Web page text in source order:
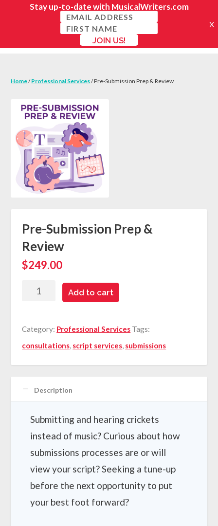
Home/Professional Services/ Pre-Submission Prep & Review
Pre-Submission Prep &
Review
$249.00
Pre-
Submission
Add to cart
Category: Professional Services Tags:
consultations, script services, submissions
Description
Submitting and hearing crickets
instead of music? Curious about how
submissions processes are or will
view your script? Seeking a tune-up
before the next opportunity to put
your best foot forward?